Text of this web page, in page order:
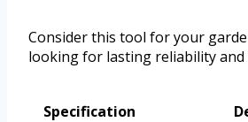
Consider this tool for your
looking for lasting reliability and
Specification